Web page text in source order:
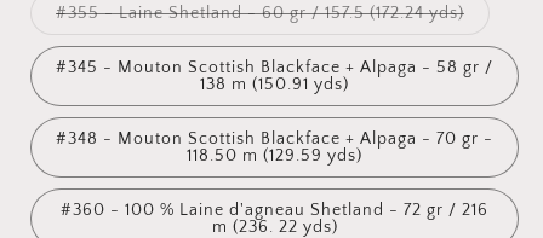
#355 - Laine Shetland - 60 gr / 157.5 (172.24 yds)Variant
out
or
#345 - Mouton Scottish Blackface + Alpaga - 58 gr /
138 m (150.91 yds)
#348 - Mouton Scottish Blackface + Alpaga - 70 gr -
118.50 m (129.59 yds)
#360 - 100 % Laine d'agneau Shetland - 72 gr / 216
m (236. 22 yds)